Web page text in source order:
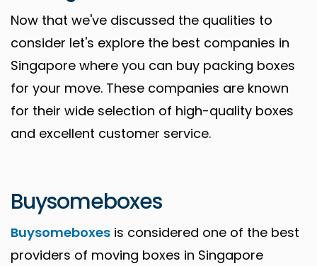
Now that we've discussed the qualities to
consider let's explore the best companies in
Singapore where you can buy packing boxes
for your move. These companies are known
for their wide selection of high-quality boxes
and excellent customer service.
Buysomeboxes
Buysomeboxes is considered one of the best
providers of moving boxes in Singapore